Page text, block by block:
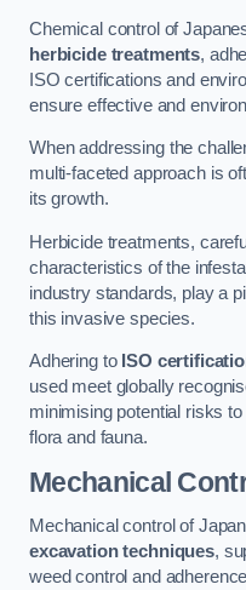
Chemical control of
herbicide treatments,
ISO certifications and
ensure effective and
When addressing the
multi-faceted approach is
its growth.
Herbicide treatments,
characteristics of the
industry standards, play a
this invasive species.
Adhering to ISO
used meet globally
minimising potential risks
flora and fauna.
Mechanical
Mechanical control of
excavation techniques,
weed control and